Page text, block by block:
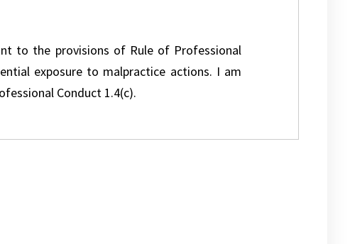
to the provisions of Rule of Professional
exposure to malpractice actions. I am
Conduct 1.4(c).